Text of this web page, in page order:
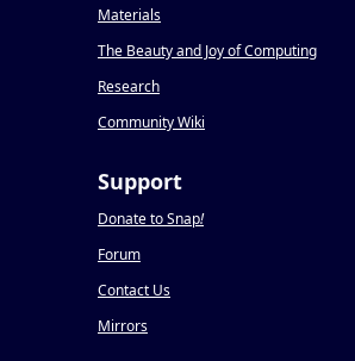
Materials
The Beauty and Joy of Computing
Research
Community Wiki
Support
Donate to Snap!
Forum
Contact Us
Mirrors